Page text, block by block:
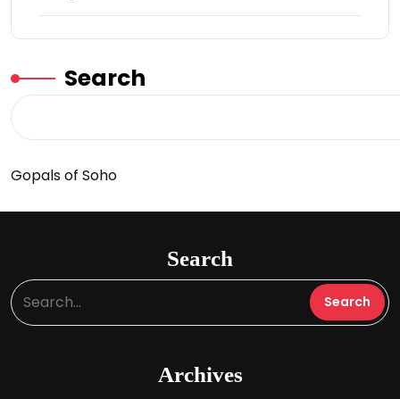
Search
Gopals of Soho
Search
Archives